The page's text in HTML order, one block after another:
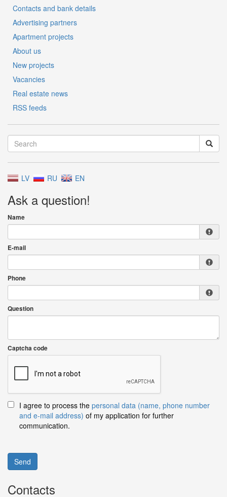
Contacts and bank details
Advertising partners
Apartment projects
About us
New projects
Vacancies
Real estate news
RSS feeds
LV RU EN
Ask a question!
Name
E-mail
Phone
Question
Captcha code
I agree to process the personal data (name, phone number
and e-mail address) of my application for further
communication.
Send
Contacts